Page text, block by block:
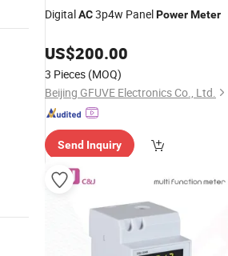
DigitalAC3p4w PanelPowerMeter
US$200.00
3 Pieces (MOQ)
Beijing GFUVE Electronics Co., Ltd.
Send Inquiry